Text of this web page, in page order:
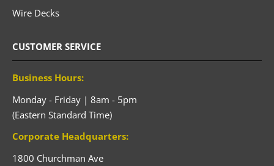
Wire Decks
CUSTOMER SERVICE
Business Hours:
Monday - Friday | 8am - 5pm
(Eastern Standard Time)
Corporate Headquarters:
1800 Churchman Ave